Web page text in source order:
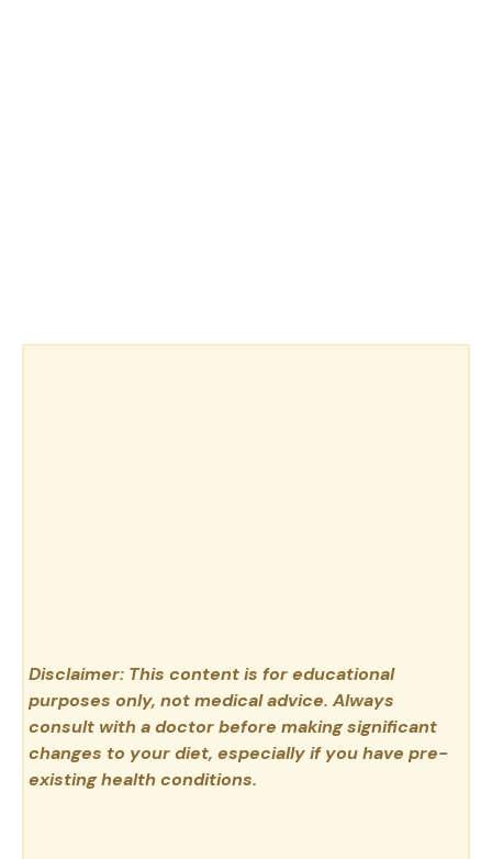
Disclaimer: This content is for educational
purposes only, not medical advice. Always
consult with a doctor before making significant
changes to your diet, especially if you have pre-
existing health conditions.